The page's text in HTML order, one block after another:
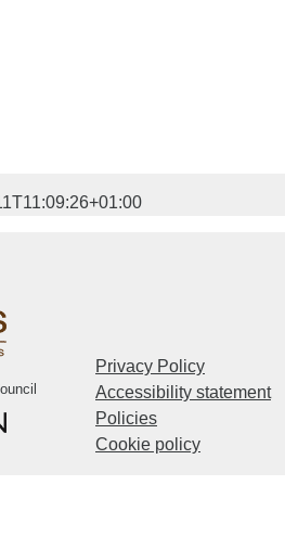
Privacy Policy
Accessibility statement
Policies
Cookie policy